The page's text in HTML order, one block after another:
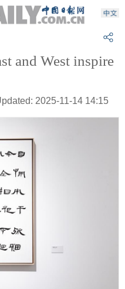
and West inspire
2025-11-14 14:15